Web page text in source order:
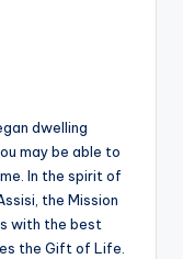
dwelling
may be able to
In the spirit of
the Mission
with the best
the Gift of Life.